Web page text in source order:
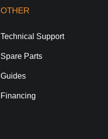
OTHER
Technical Support
Spare Parts
Guides
Financing